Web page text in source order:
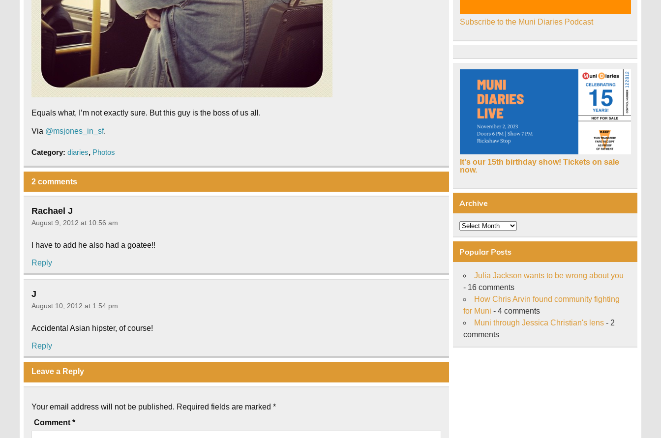
Equals what, I’m not exactly sure. But this guy is the boss of us all.
Via @msjones_in_sf.
Category:diaries, Photos
2 comments
Rachael J
August 9, 2012 at 10:56 am
I have to add he also had a goatee!!
Reply
J
August 10, 2012 at 1:54 pm
Accidental Asian hipster, of course!
Reply
Leave a Reply
Your email address will not be published. Required fields are marked*
Comment*
Subscribe to the Muni Diaries Podcast
It's our 15th birthday show! Tickets on sale
now.
Archive
Archive
Popular Posts
Julia Jackson wants to be wrong about you
- 16 comments
How Chris Arvin found community fighting
for Muni - 4 comments
Muni through Jessica Christian's lens - 2
comments